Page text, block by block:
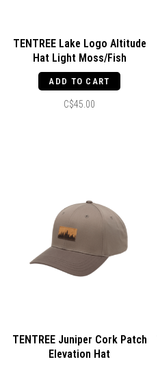
TENTREE Lake Logo Altitude
Hat Light Moss/Fish
ADD TO CART
C$45.00
TENTREE Juniper Cork Patch
Elevation Hat